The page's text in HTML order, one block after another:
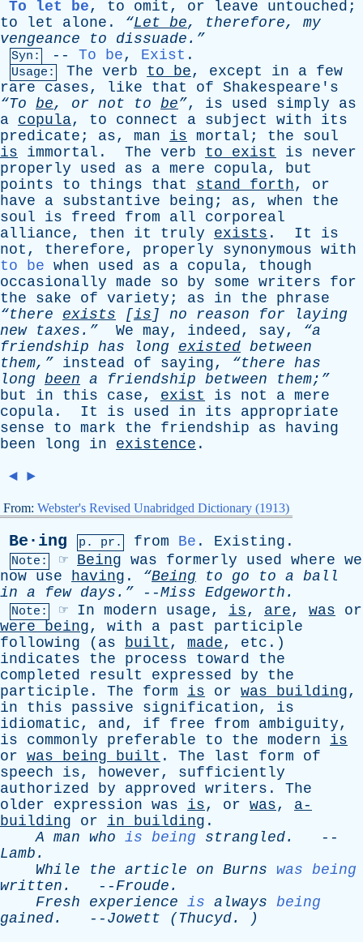
To let be, to omit , or leave untouched ;
to
let alone . “Let be, therefore, my
vengeance
to dissuade.”
Syn: -- To be, Exist .
Usage: The verb to be, except in a few
rare
cases, like that of Shakespeare's
“To be, or not to be”, is used simply
as
a copula, to connect a subject with
its
predicate ; as, man is mortal ; the
soul
is
immortal . The verb to exist is
never
properly
used as a mere copula, but
points
to things that stand forth, or
have
a substantive being ; as, when
the
soul
is freed from all
corporeal
alliance, then it truly exists . It
is
not , therefore, properly synonymous with
to be when used as a copula, though
occasionally made so by some writers
for
the
sake of variety ; as in the
phrase
“there exists [is ] no reason for
laying
newtaxes.” We may, indeed, say, “a
friendship has long existed between
them,”
instead of saying, “there has
long been a friendship between them;”
but
in this case, exist is not a mere
copula . It is used in its
appropriate
sense
to mark the friendship as
having
been
long in existence .
◄ ►
From: Webster's Revised Unabridged Dictionary (1913)
Be·ing p. pr. from Be . Existing .
Note: ☞ Being was formerly used where we
now use having . “Being to go to a ball
in a fewdays.” --Miss Edgeworth .
Note: ☞ In modern usage, is, are, was
or
were
being, with a past
participle
following ( as built , made, etc .)
indicates
the process toward
the
completed
result expressed by
the
participle . The form is or was building,
in
this passive signification, is
idiomatic, and, if free from ambiguity,
is
commonly preferable to the modern
is
or was being built . The last form
of
speech
is, however, sufficiently
authorized
by approved writers . The
older
expression was is, or was, a-
building
or in building .
A man who is being strangled.
--
Lamb .
While
the article on Burns
was being
written . --Froude .
Fresh
experience is always being
gained. -- Jowett ( Thucyd. )